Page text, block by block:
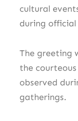
cultural
during official
The greeting
the
observed
gatherings.